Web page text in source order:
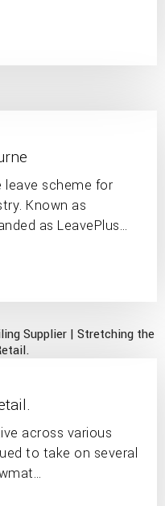
leave scheme for
Known as
as LeavePlus…
across various
to take on several